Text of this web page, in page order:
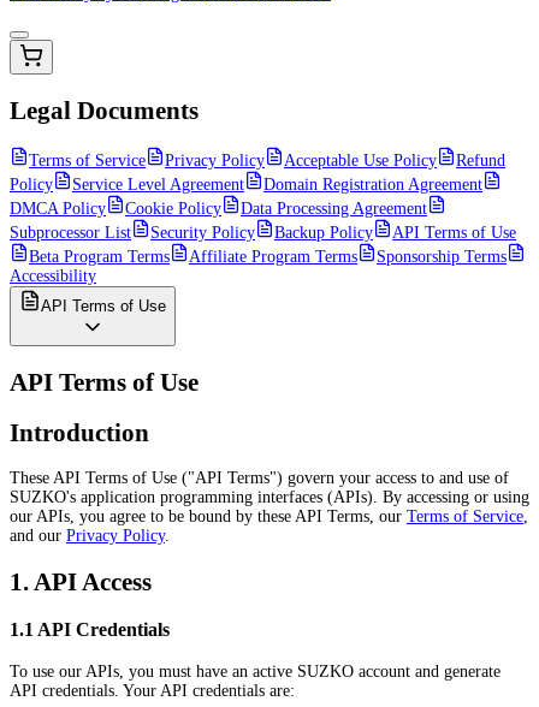
Legal Documents
Terms of Service Privacy Policy Acceptable Use Policy
Refund
Policy
Service Level Agreement
Domain Registration Agreement
DMCA Policy
Cookie Policy
Data Processing Agreement
Subprocessor List
Security Policy Backup Policy
API Terms of Use
Beta Program Terms
Affiliate Program Terms
Sponsorship Terms
Accessibility
API Terms of Use
API Terms of Use
Introduction
These API Terms of Use ("API Terms") govern your access to and use of
SUZKO's application programming interfaces (APIs). By accessing or using
our APIs, you agree to be bound by these API Terms, our Terms of Service,
and our Privacy Policy.
1. API Access
1.1 API Credentials
To use our APIs, you must have an active SUZKO account and generate
API credentials. Your API credentials are: